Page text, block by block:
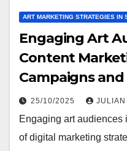
ART MARKETING STRATEGIES IN
Engaging Art
Content
Campaigns
25/10/2025 JULIAN
Engaging art audiences
of digital marketing